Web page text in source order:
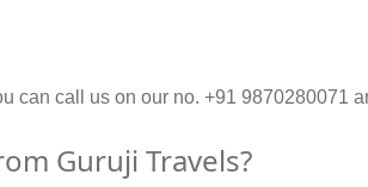
can call us on our no. +91 9870280071
Guruji Travels?